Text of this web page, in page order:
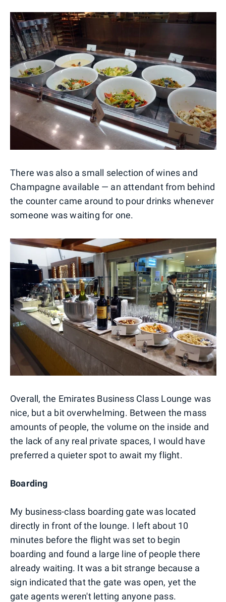
There was also a small selection of wines and
Champagne available — an attendant from behind
the counter came around to pour drinks whenever
someone was waiting for one.
Overall, the Emirates Business Class Lounge was
nice, but a bit overwhelming. Between the mass
amounts of people, the volume on the inside and
the lack of any real private spaces, I would have
preferred a quieter spot to await my flight.
Boarding
My business-class boarding gate was located
directly in front of the lounge. I left about 10
minutes before the flight was set to begin
boarding and found a large line of people there
already waiting. It was a bit strange because a
sign indicated that the gate was open, yet the
gate agents weren't letting anyone pass.